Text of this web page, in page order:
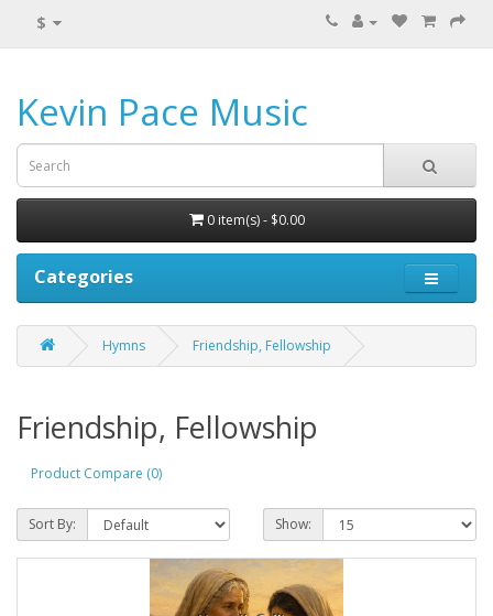
$
Kevin Pace Music
0 item(s) - $0.00
Categories
Hymns Friendship, Fellowship
Friendship, Fellowship
Product Compare (0)
Sort By: Show: